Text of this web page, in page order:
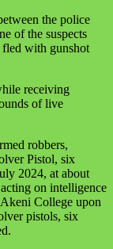
the police
of the suspects
fled with gunshot
receiving
of live
robbers,
Pistol, six
2024, at about
on intelligence
College upon
pistols, six